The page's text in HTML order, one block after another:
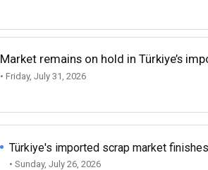
Market remains on hold in Türkiye’s
• Friday, July 31, 2026
Türkiye's imported scrap market
• Sunday, July 26, 2026